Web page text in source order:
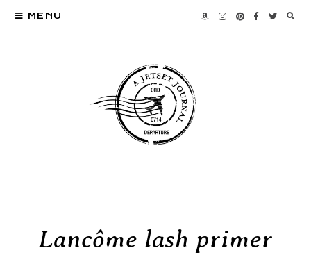
MENU
Lancôme lash primer